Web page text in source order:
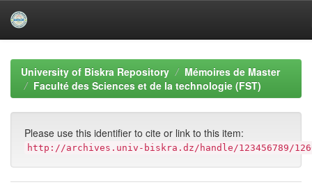
navigationUniversity of Biskra Repository
Mémoires de Master
Faculté des Sciences et de la technologie (FST)
Please use this identifier to cite or link to this item:
http://archives.univ-biskra.dz/handle/123456789/